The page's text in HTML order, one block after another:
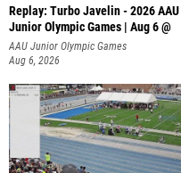
Replay: Turbo Javelin - 2026 AAU
Junior Olympic Games | Aug 6 @
AAU Junior Olympic Games
Aug 6, 2026